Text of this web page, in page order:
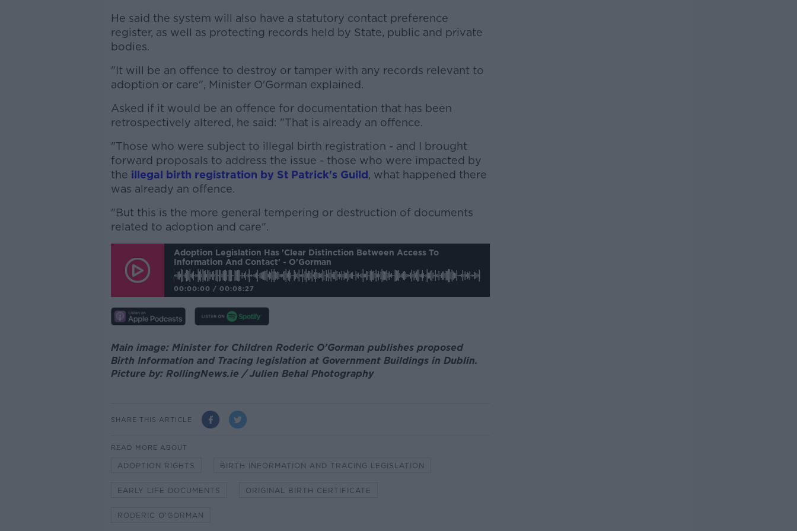
He said the system will also have a statutory contact preference
register, as well as protecting records held by State, public and private
bodies.
"It will be an offence to destroy or tamper with any records relevant to
adoption or care", Minister O'Gorman explained.
Asked if it would be an offence for documentation that has been
retrospectively altered, he said: "That is already an offence.
"Those who were subject to illegal birth registration - and I brought
forward proposals to address the issue - those who were impacted by
the illegal birth registration by St Patrick's Guild, what happened there
was already an offence.
"But this is the more general tempering or destruction of documents
related to adoption and care".
Adoption Legislation Has 'clear Distinction Between Access To
Information And Contact' - O'Gorman
00:00:00 / 00:08:27
Main image: Minister for Children Roderic O’Gorman publishes proposed
Birth Information and Tracing legislation at Government Buildings in Dublin.
Picture by: RollingNews.ie / Julien Behal Photography
SHARE THIS ARTICLE
READ MORE ABOUT
ADOPTION RIGHTS BIRTH INFORMATION AND TRACING LEGISLATION
EARLY LIFE DOCUMENTS ORIGINAL BIRTH CERTIFICATE
RODERIC O'GORMAN